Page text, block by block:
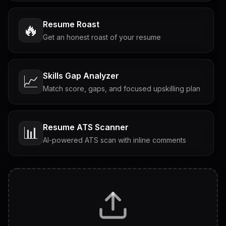
🔥 Resume Roast
Get an honest roast of your resume
📈 Skills Gap Analyzer
Match score, gaps, and focused upskilling plan
📊 Resume ATS Scanner
AI-powered ATS scan with inline comments
Tailored questions with answers & follow-ups